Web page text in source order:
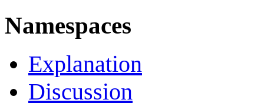
Namespaces
Explanation
Discussion